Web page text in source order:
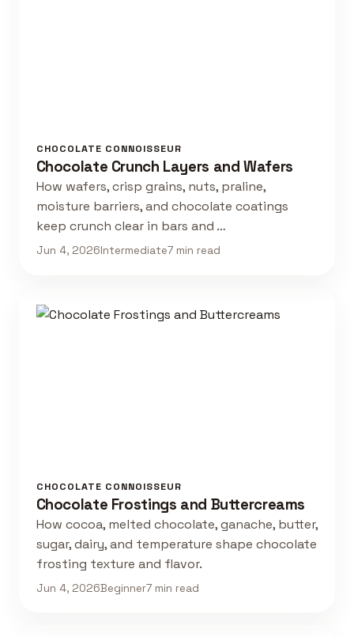
CHOCOLATE CONNOISSEUR
Chocolate Crunch Layers and Wafers
How wafers, crisp grains, nuts, praline,
moisture barriers, and chocolate coatings
keep crunch clear in bars and …
Jun 4, 2026Intermediate7 min read
CHOCOLATE CONNOISSEUR
Chocolate Frostings and Buttercreams
How cocoa, melted chocolate, ganache, butter,
sugar, dairy, and temperature shape chocolate
frosting texture and flavor.
Jun 4, 2026Beginner7 min read